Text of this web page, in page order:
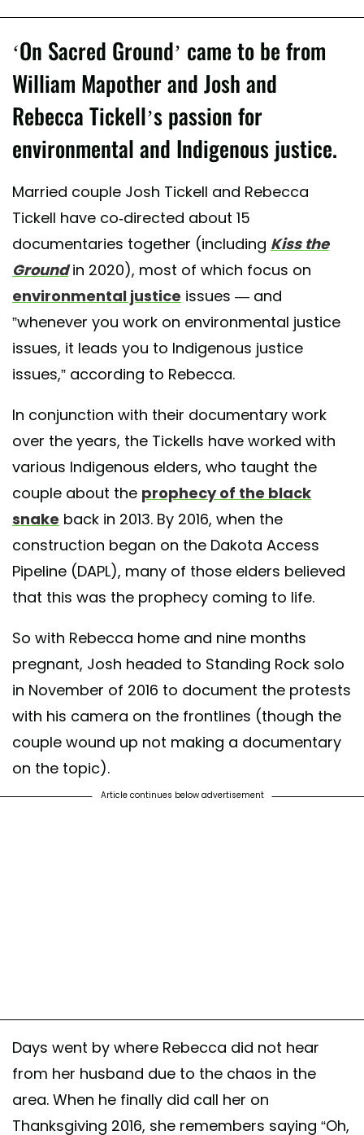
‘On Sacred Ground’ came to be from
William Mapother and Josh and
Rebecca Tickell’s passion for
environmental and Indigenous justice.
Married couple Josh Tickell and Rebecca
Tickell have co-directed about 15
documentaries together (including Kiss the
Groundin 2020), most of which focus on
environmental justice issues — and
”whenever you work on environmental justice
issues, it leads you to Indigenous justice
issues,” according to Rebecca.
In conjunction with their documentary work
over the years, the Tickells have worked with
various Indigenous elders, who taught the
couple about the prophecy of the black
snake back in 2013. By 2016, when the
construction began on the Dakota Access
Pipeline (DAPL), many of those elders believed
that this was the prophecy coming to life.
So with Rebecca home and nine months
pregnant, Josh headed to Standing Rock solo
in November of 2016 to document the protests
with his camera on the frontlines (though the
couple wound up not making a documentary
on the topic).
Article continues below advertisement
Days went by where Rebecca did not hear
from her husband due to the chaos in the
area. When he finally did call her on
Thanksgiving 2016, she remembers saying “Oh,